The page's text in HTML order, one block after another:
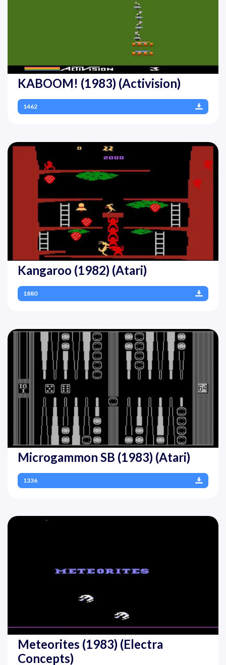
KABOOM! (1983) (Activision)
1462
Kangaroo (1982) (Atari)
1880
Microgammon SB (1983) (Atari)
1336
Meteorites (1983) (Electra
Concepts)